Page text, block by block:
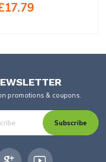
promotions & coupons.
Subscribe